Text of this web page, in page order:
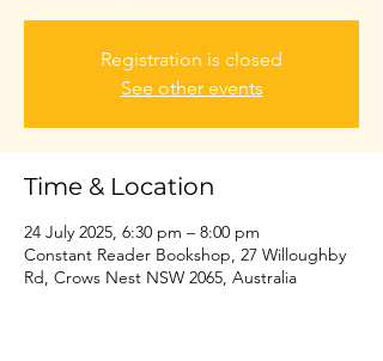
Registration is closed
See other events
Time & Location
24 July 2025, 6:30 pm – 8:00 pm
Constant Reader Bookshop, 27 Willoughby
Rd, Crows Nest NSW 2065, Australia